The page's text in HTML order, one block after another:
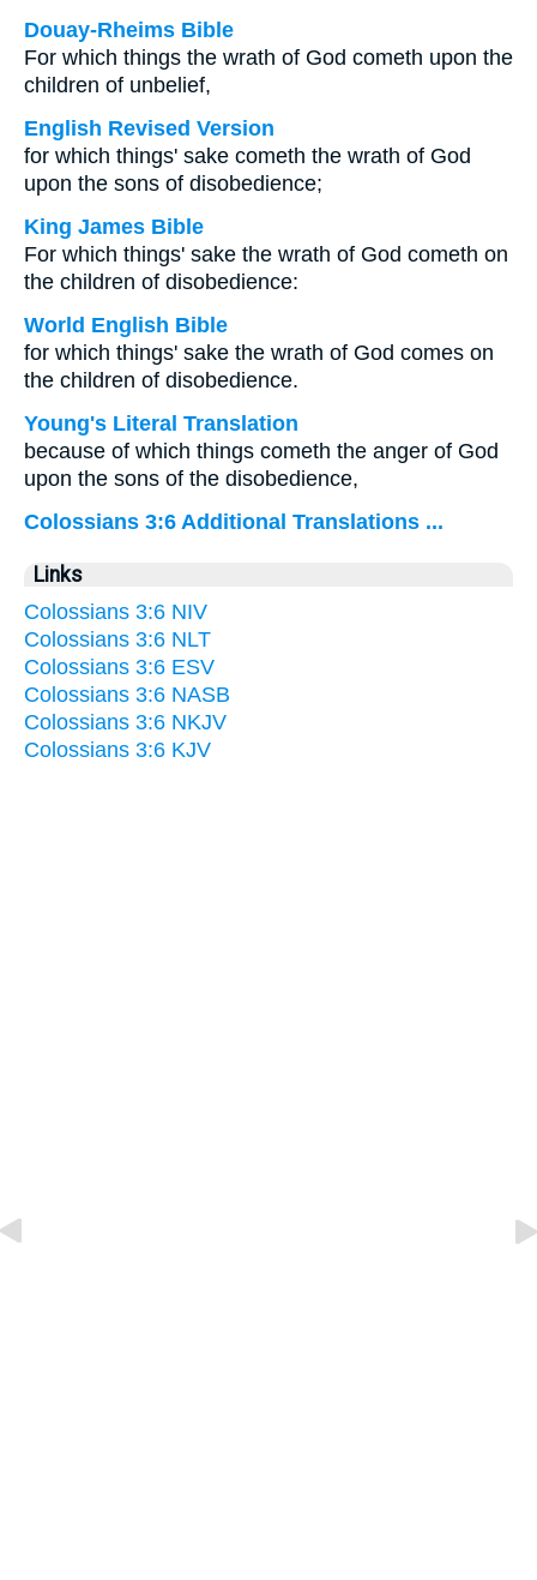
Douay-Rheims Bible
For which things the wrath of God cometh upon the
children of unbelief,
English Revised Version
for which things' sake cometh the wrath of God
upon the sons of disobedience;
King James Bible
For which things' sake the wrath of God cometh on
the children of disobedience:
World English Bible
for which things' sake the wrath of God comes on
the children of disobedience.
Young's Literal Translation
because of which things cometh the anger of God
upon the sons of the disobedience,
Colossians 3:6 Additional Translations ...
Links
Colossians 3:6 NIV
Colossians 3:6 NLT
Colossians 3:6 ESV
Colossians 3:6 NASB
Colossians 3:6 NKJV
Colossians 3:6 KJV